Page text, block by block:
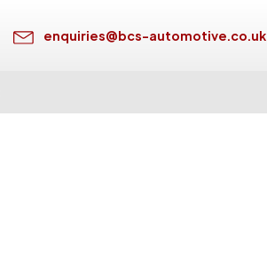
enquiries@bcs-automotive.co.uk